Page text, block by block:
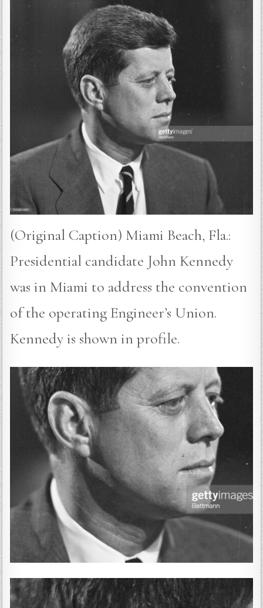
(Original Caption) Miami Beach, Fla.:
Presidential candidate John Kennedy
was in Miami to address the convention
of the operating Engineer’s Union.
Kennedy is shown in profile.